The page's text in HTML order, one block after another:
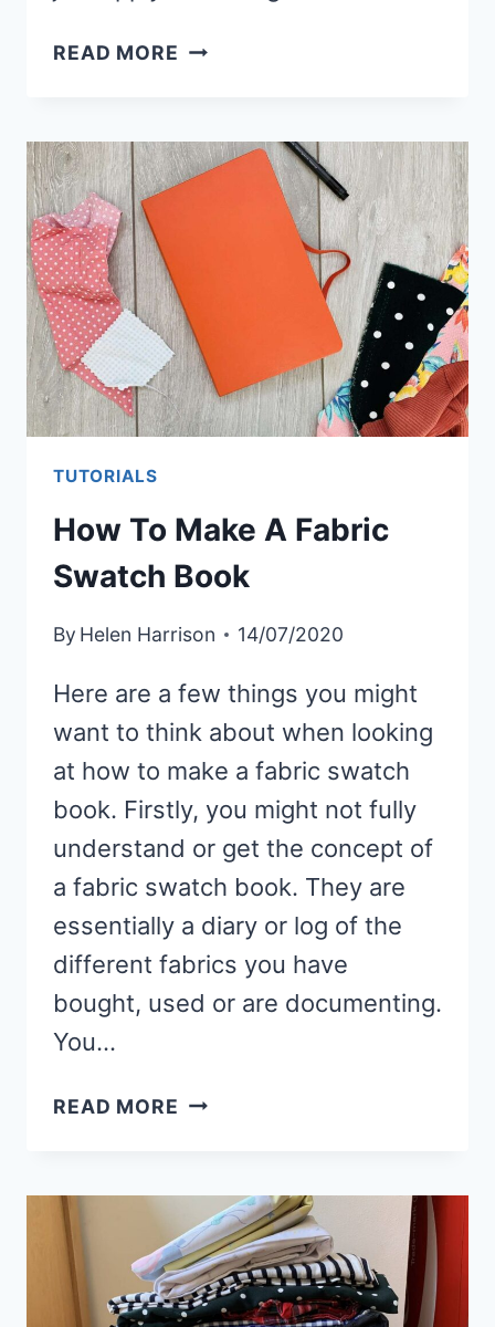
READ MORE HOW
LINEN
BREAD
TUTORIALS
How To Make A Fabric
Swatch Book
By Helen Harrison 14/07/2020
Here are a few things you might
want to think about when looking
at how to make a fabric swatch
book. Firstly, you might not fully
understand or get the concept of
a fabric swatch book. They are
essentially a diary or log of the
different fabrics you have
bought, used or are documenting.
You…
READ MORE HOW
A
FABRIC
SWATCH
BOOK